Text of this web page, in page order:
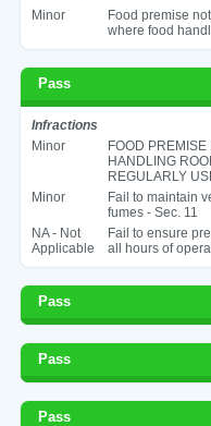
Minor
Food premise
where food
Pass
Infractions
Minor
FOOD
HANDLING
REGULARLY
Minor
Fail to maintain
fumes - Sec. 11
NA - Not
Applicable
Fail to ensure
all hours of
Pass
Pass
Pass